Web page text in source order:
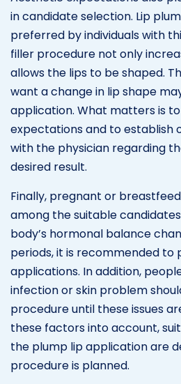
in candidate selection. Lip
preferred by individuals with
filler procedure not only
allows the lips to be shaped.
want a change in lip shape
application. What matters is
expectations and to establish
with the physician regarding
desired result.
Finally, pregnant or
among the suitable
body’s hormonal balance
periods, it is recommended to
applications. In addition,
infection or skin problem
procedure until these issues
these factors into account,
the plump lip application are
procedure is planned.